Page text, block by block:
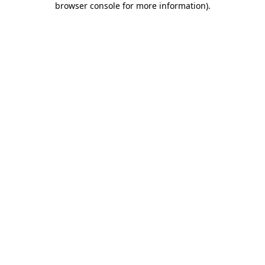
browser console for more information).